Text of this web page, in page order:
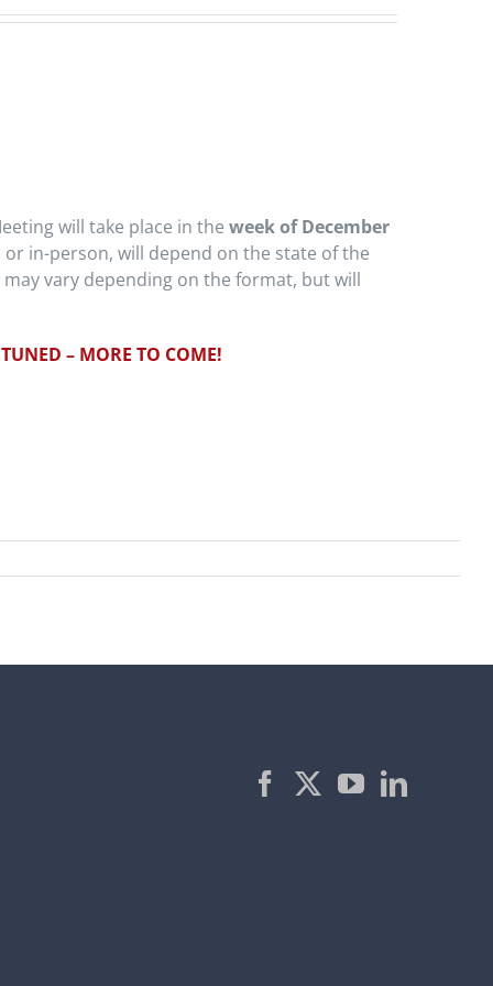
will take place in theweek of December
in-person, will depend on the state of the
vary depending on the format, but will
– MORE TO COME!